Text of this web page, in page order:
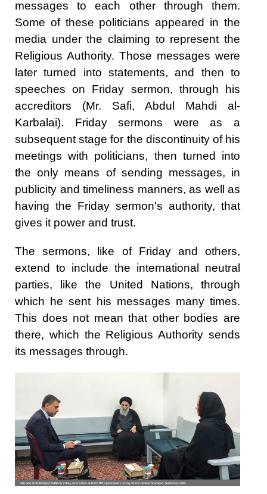
messages to each other through them.
Some of these politicians appeared in the
media under the claiming to represent the
Religious Authority. Those messages were
later turned into statements, and then to
speeches on Friday sermon, through his
accreditors (Mr. Safi, Abdul Mahdi al-
Karbalai). Friday sermons were as a
subsequent stage for the discontinuity of his
meetings with politicians, then turned into
the only means of sending messages, in
publicity and timeliness manners, as well as
having the Friday sermon's authority, that
gives it power and trust.
The sermons, like of Friday and others,
extend to include the international neutral
parties, like the United Nations, through
which he sent his messages many times.
This does not mean that other bodies are
there, which the Religious Authority sends
its messages through.